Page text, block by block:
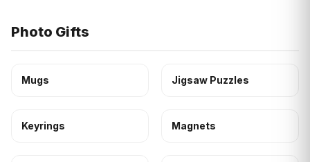
Photo Gifts
Mugs Jigsaw Puzzles
Keyrings Magnets